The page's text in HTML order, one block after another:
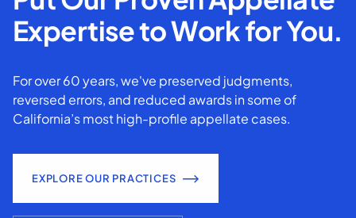
Expertise to Work for You.
For over 60 years, we've preserved judgments,
reversed errors, and reduced awards in some of
California’s most high-profile appellate cases.
EXPLORE OUR PRACTICES